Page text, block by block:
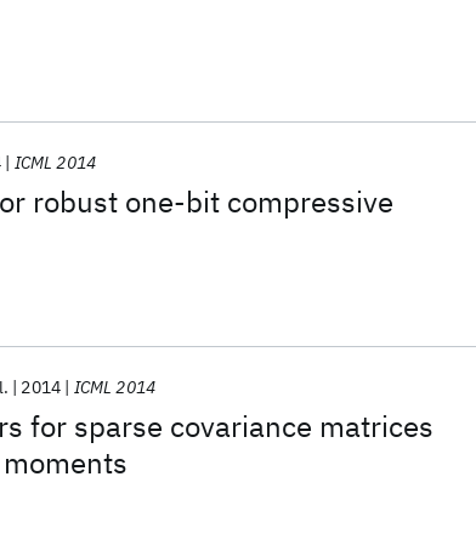
robust one-bit compressive
ICML 2014
for sparse covariance matrices
2014 ICML 2014